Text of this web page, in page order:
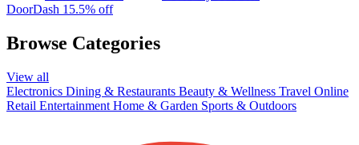
DoorDash 15.5% off
Browse Categories
View all
Electronics Dining & Restaurants Beauty & Wellness Travel Online
Retail Entertainment Home & Garden Sports & Outdoors